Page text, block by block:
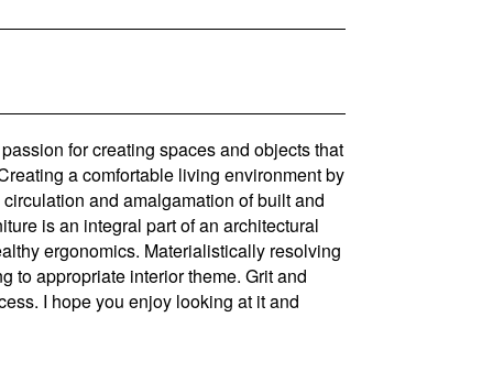
for creating spaces and objects that
a comfortable living environment by
and amalgamation of built and
is an integral part of an architectural
ergonomics. Materialistically resolving
to appropriate interior theme. Grit and
I hope you enjoy looking at it and